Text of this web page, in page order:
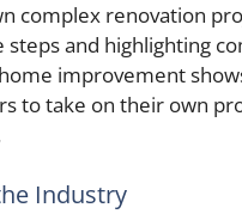
complex renovation
steps and highlighting
improvement
to take on their own
Industry